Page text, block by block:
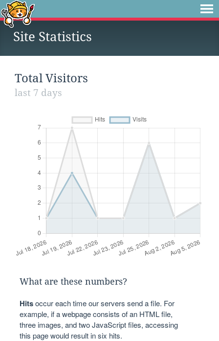
Site Statistics
Total Visitors
last 7 days
What are these numbers?
Hitsoccur each time our servers send a file. For
example, if a webpage consists of an HTML file,
three images, and two JavaScript files, accessing
this page would result in six hits.